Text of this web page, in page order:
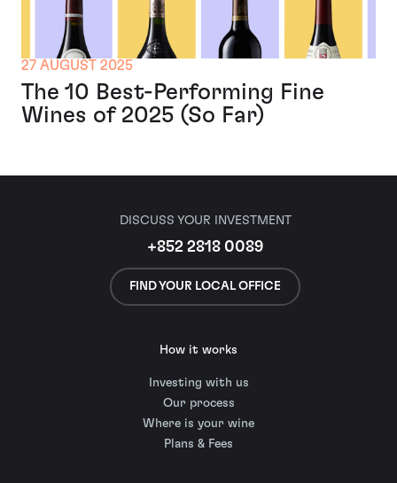
27 AUGUST 2025
The 10 Best-Performing Fine
Wines of 2025 (So Far)
DISCUSS YOUR INVESTMENT
+852 2818 0089
FIND YOUR LOCAL OFFICE
How it works
Investing with us
Our process
Where is your wine
Plans & Fees